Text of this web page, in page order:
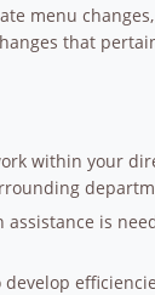
menu
that
within your
assistance is